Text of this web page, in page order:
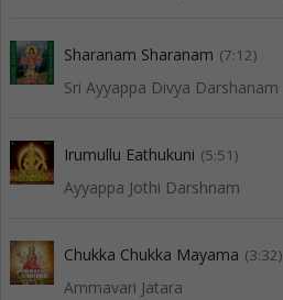
Sharanam Sharanam (7:12)
Sri Ayyappa Divya Darshanam
Irumullu Eathukuni (5:51)
Ayyappa Jothi Darshnam
Chukka Chukka Mayama (3:32)
Ammavari Jatara